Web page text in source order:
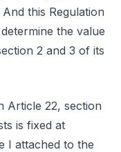
this Regulation
the value
2 and 3 of its
Article 22, section
is fixed at
I attached to the